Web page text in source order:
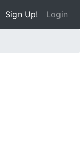
Sign Up! Login